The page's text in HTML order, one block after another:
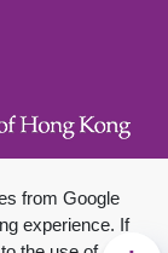
from Google
experience. If